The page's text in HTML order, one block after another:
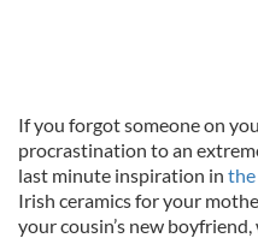
If you forgot someone on
procrastination to an
last minute inspiration in
Irish ceramics for your
your cousin’s new